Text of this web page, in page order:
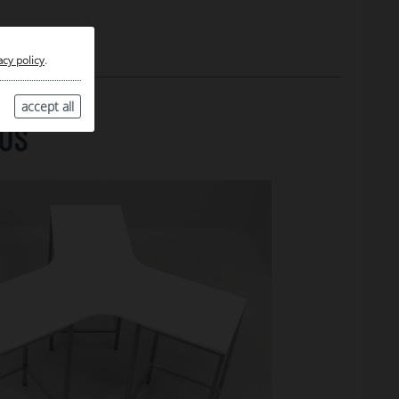
policy.
accept all